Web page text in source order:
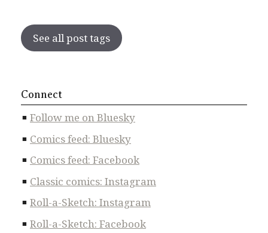
See all post tags
Connect
Follow me on Bluesky
Comics feed: Bluesky
Comics feed: Facebook
Classic comics: Instagram
Roll-a-Sketch: Instagram
Roll-a-Sketch: Facebook